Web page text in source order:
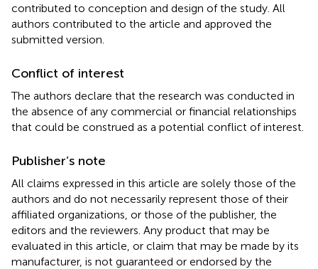
contributed to conception and design of the study. All
authors contributed to the article and approved the
submitted version.
Conflict of interest
The authors declare that the research was conducted in
the absence of any commercial or financial relationships
that could be construed as a potential conflict of interest.
Publisher’s note
All claims expressed in this article are solely those of the
authors and do not necessarily represent those of their
affiliated organizations, or those of the publisher, the
editors and the reviewers. Any product that may be
evaluated in this article, or claim that may be made by its
manufacturer, is not guaranteed or endorsed by the